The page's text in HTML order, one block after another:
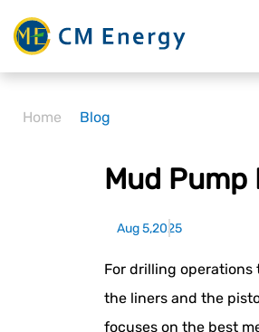
Home Blog
Mud
Aug 5,2025
For drilling operations
the liners and the
focuses on the best